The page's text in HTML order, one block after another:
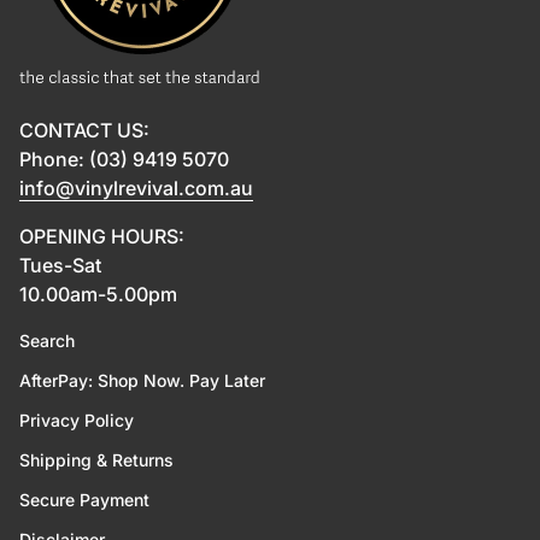
CONTACT US:
Phone: (03) 9419 5070
info@vinylrevival.com.au
OPENING HOURS:
Tues-Sat
10.00am-5.00pm
Search
AfterPay: Shop Now. Pay Later
Privacy Policy
Shipping & Returns
Secure Payment